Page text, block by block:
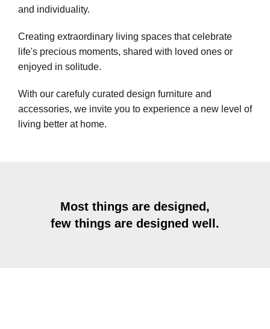
and individuality.
Creating extraordinary living spaces that celebrate
life's precious moments, shared with loved ones or
enjoyed in solitude.
With our carefuly curated design furniture and
accessories, we invite you to experience a new level of
living better at home.
Most things are designed,
few things are designed well.